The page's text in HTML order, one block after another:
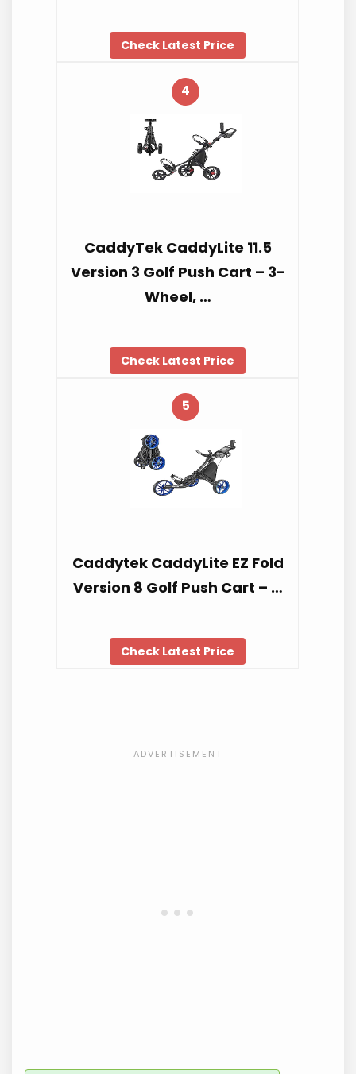
Check Latest Price
4
CaddyTek CaddyLite 11.5
Version 3 Golf Push Cart – 3-
Wheel, …
Check Latest Price
5
Caddytek CaddyLite EZ Fold
Version 8 Golf Push Cart – …
Check Latest Price